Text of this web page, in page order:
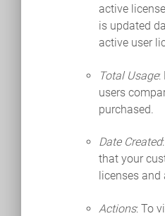
active
is updated
active user
Total Usage:
users
purchased.
Date Created
that your
licenses
Actions: To